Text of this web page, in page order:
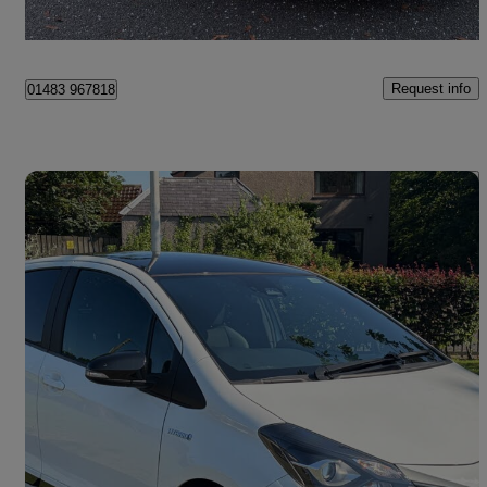
Renfrew
01483 967818 Request info